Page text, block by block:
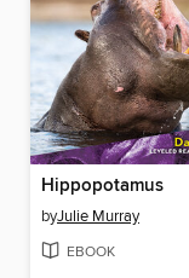
Hippopotamus
byJulie Murray
EBOOK